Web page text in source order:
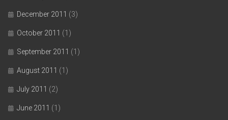
December 2011 (3)
October 2011 (1)
September 2011 (1)
August 2011 (1)
July 2011 (2)
June 2011 (1)